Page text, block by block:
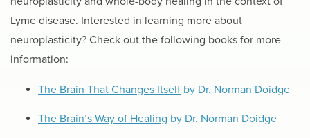
Lyme disease. Interested in learning more about
neuroplasticity? Check out the following books for more
information:
The Brain That Changes Itself by Dr. Norman Doidge
The Brain’s Way of Healing by Dr. Norman Doidge